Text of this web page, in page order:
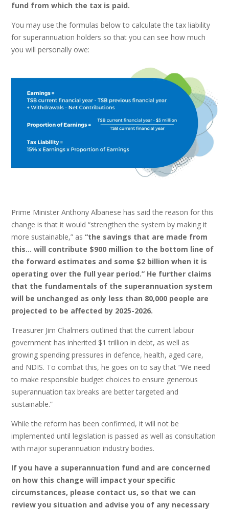
fund from which the tax is paid.
You may use the formulas below to calculate the tax liability
for superannuation holders so that you can see how much
you will personally owe:
Prime Minister Anthony Albanese has said the reason for this
change is that it would “strengthen the system by making it
more sustainable,” as“the savings that are made from
this… will contribute $900 million to the bottom line of
the forward estimates and some $2 billion when it is
operating over the full year period.” He further claims
that the fundamentals of the superannuation system
will be unchanged as only less than 80,000 people are
projected to be affected by 2025-2026.
Treasurer Jim Chalmers outlined that the current labour
government has inherited $1 trillion in debt, as well as
growing spending pressures in defence, health, aged care,
and NDIS. To combat this, he goes on to say that “We need
to make responsible budget choices to ensure generous
superannuation tax breaks are better targeted and
sustainable.”
While the reform has been confirmed, it will not be
implemented until legislation is passed as well as consultation
with major superannuation industry bodies.
If you have a superannuation fund and are concerned
on how this change will impact your specific
circumstances, please contact us, so that we can
review you situation and advise you of any necessary